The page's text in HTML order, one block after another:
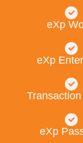
eXp
eXp
eXp